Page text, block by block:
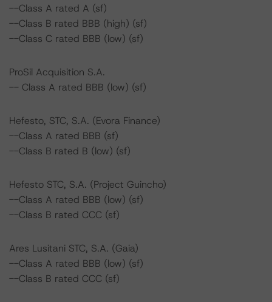
--Class A rated A (sf)
--Class B rated BBB (high) (sf)
--Class C rated BBB (low) (sf)
ProSil Acquisition S.A.
-- Class A rated BBB (low) (sf)
Hefesto, STC, S.A. (Evora Finance)
--Class A rated BBB (sf)
--Class B rated B (low) (sf)
Hefesto STC, S.A. (Project Guincho)
--Class A rated BBB (low) (sf)
--Class B rated CCC (sf)
Ares Lusitani STC, S.A. (Gaia)
--Class A rated BBB (low) (sf)
--Class B rated CCC (sf)